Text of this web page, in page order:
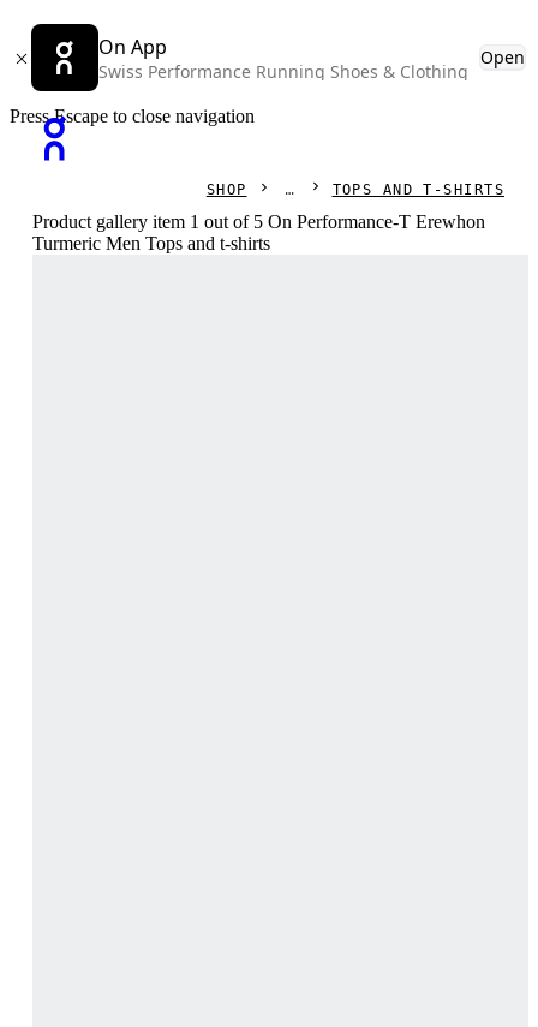
On App
Swiss Performance Running Shoes & Clothing
Open
Press Escape to close navigation
SHOP TOPS AND T-SHIRTS
Product gallery item 1 out of 5 On Performance-T Erewhon
Turmeric Men Tops and t-shirts